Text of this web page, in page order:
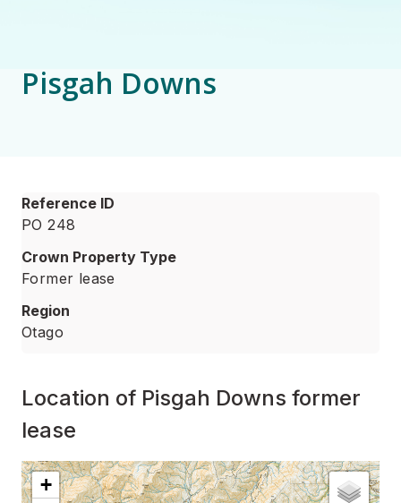
Pisgah Downs
Reference ID
PO 248
Crown Property Type
Former lease
Region
Otago
Location of Pisgah Downs former
lease
Interactive map showingLocation of Pisgah Downs
+